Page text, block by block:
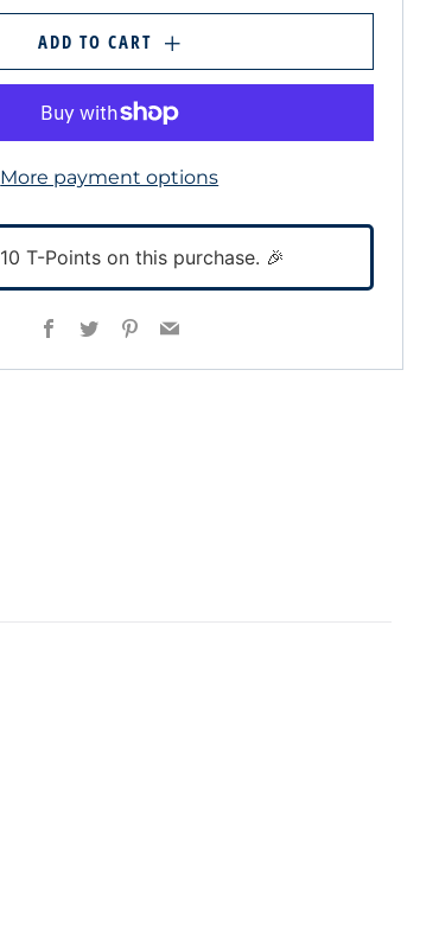
ADD TO CART
More payment options
10 T-Points on this purchase. 🎉
Facebook
TwitterPinterest